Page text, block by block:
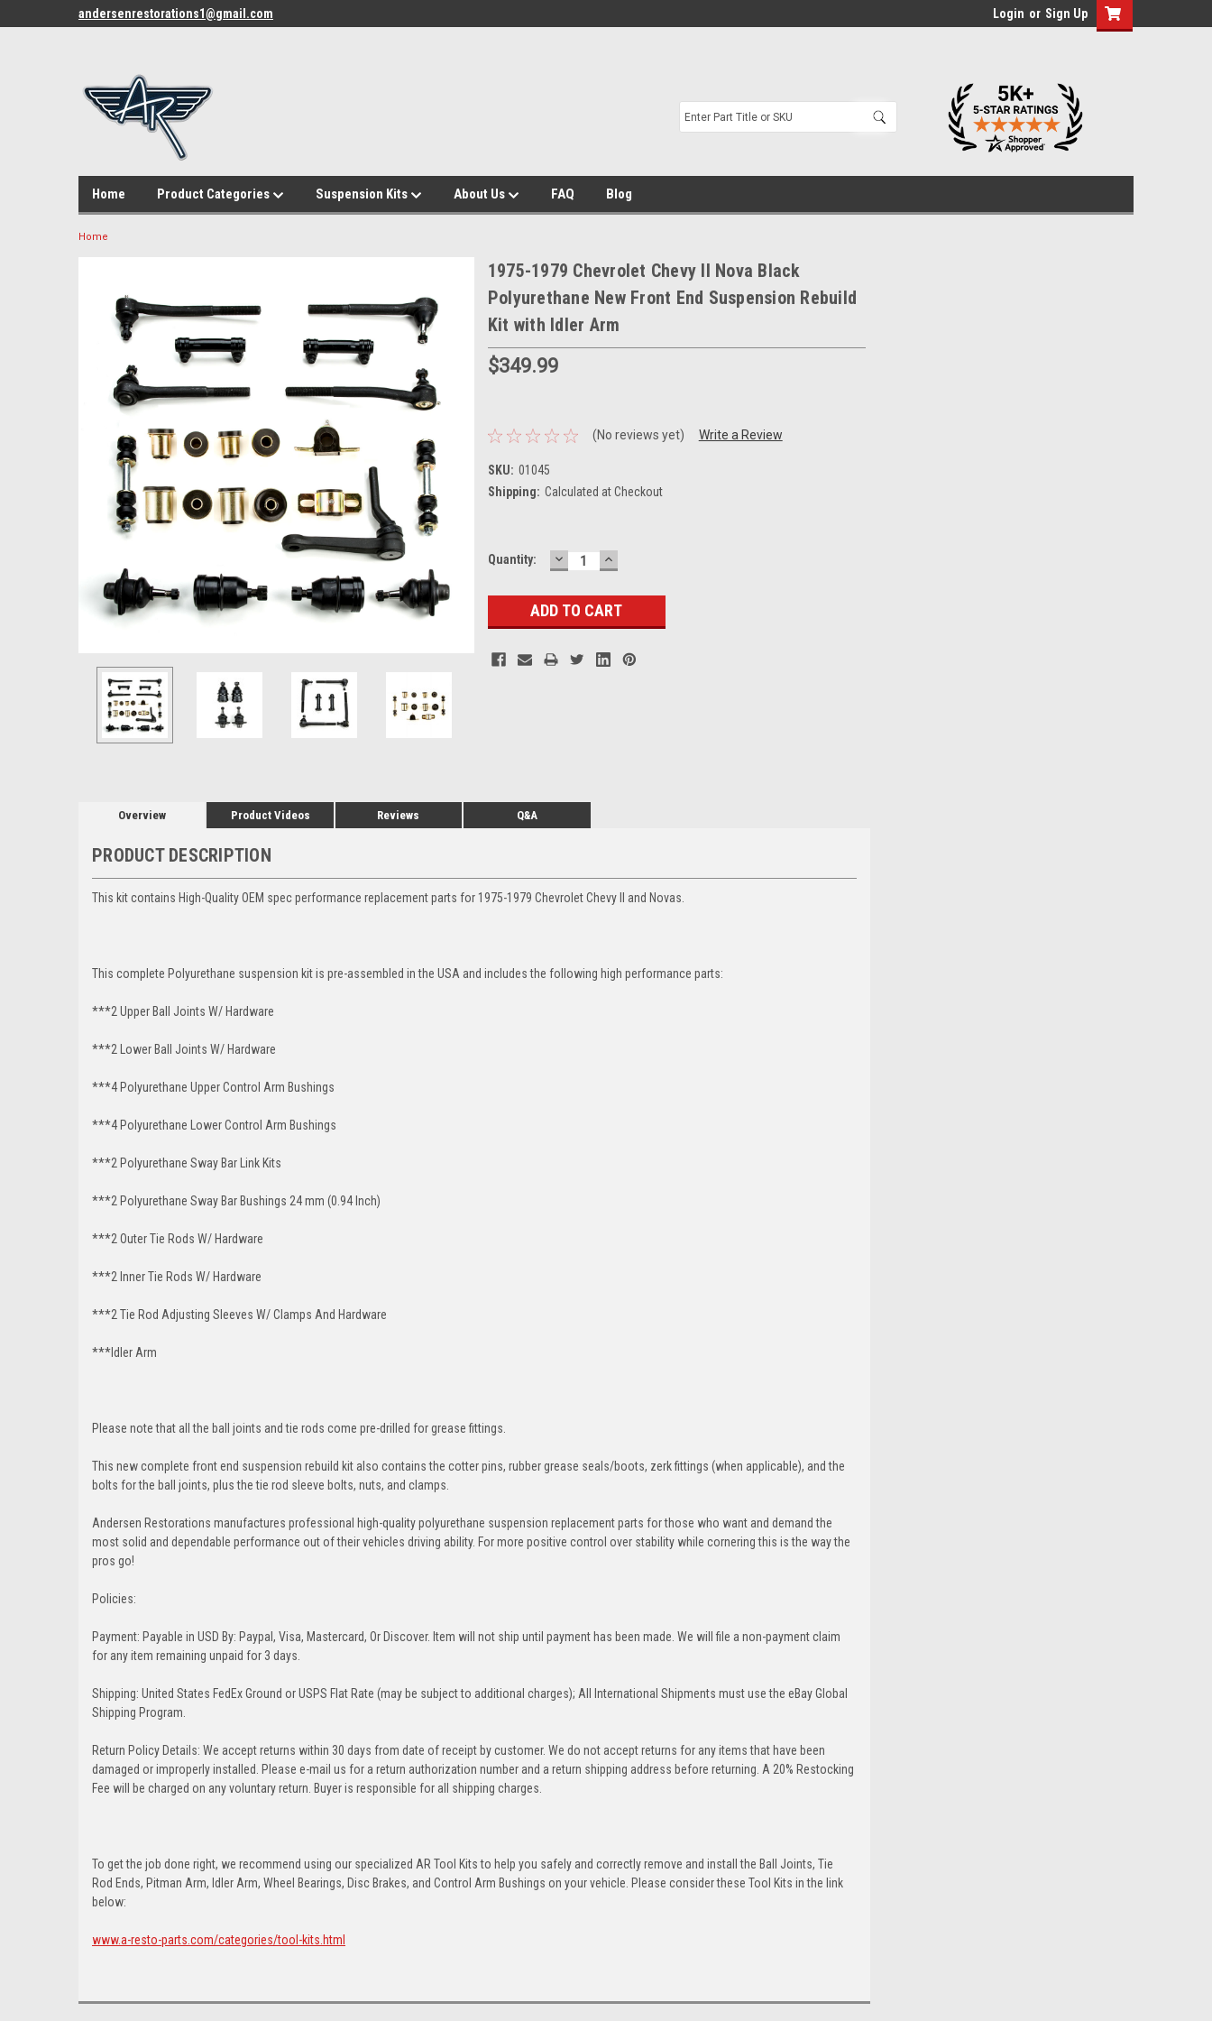
andersenrestorations1@gmail.com Login or Sign Up
Home Product Categories Suspension Kits About Us FAQ Blog
Home
1975-1979 Chevrolet Chevy II Nova Black
Polyurethane New Front End Suspension Rebuild
Kit with Idler Arm
$349.99
(No reviews yet) Write a Review
SKU: 01045
Shipping: Calculated at Checkout
Current
Quantity: DECREASE
QUANTITY:
INCREASE
QUANTITY:
Overview Product Videos Reviews Q&A
PRODUCT DESCRIPTION
This kit contains High-Quality OEM spec performance replacement parts for 1975-1979 Chevrolet Chevy II and Novas.
This complete Polyurethane suspension kit is pre-assembled in the USA and includes the following high performance parts:
***2 Upper Ball Joints W/ Hardware
***2 Lower Ball Joints W/ Hardware
***4 Polyurethane Upper Control Arm Bushings
***4 Polyurethane Lower Control Arm Bushings
***2 Polyurethane Sway Bar Link Kits
***2 Polyurethane Sway Bar Bushings 24 mm (0.94 Inch)
***2 Outer Tie Rods W/ Hardware
***2 Inner Tie Rods W/ Hardware
***2 Tie Rod Adjusting Sleeves W/ Clamps And Hardware
***Idler Arm
Please note that all the ball joints and tie rods come pre-drilled for grease fittings.
This new complete front end suspension rebuild kit also contains the cotter pins, rubber grease seals/boots, zerk fittings (when applicable), and the
bolts for the ball joints, plus the tie rod sleeve bolts, nuts, and clamps.
Andersen Restorations manufactures professional high-quality polyurethane suspension replacement parts for those who want and demand the
most solid and dependable performance out of their vehicles driving ability. For more positive control over stability while cornering this is the way the
pros go!
Policies:
Payment: Payable in USD By: Paypal, Visa, Mastercard, Or Discover. Item will not ship until payment has been made. We will file a non-payment claim
for any item remaining unpaid for 3 days.
Shipping: United States FedEx Ground or USPS Flat Rate (may be subject to additional charges); All International Shipments must use the eBay Global
Shipping Program.
Return Policy Details: We accept returns within 30 days from date of receipt by customer. We do not accept returns for any items that have been
damaged or improperly installed. Please e-mail us for a return authorization number and a return shipping address before returning. A 20% Restocking
Fee will be charged on any voluntary return. Buyer is responsible for all shipping charges.
To get the job done right, we recommend using our specialized AR Tool Kits to help you safely and correctly remove and install the Ball Joints, Tie
Rod Ends, Pitman Arm, Idler Arm, Wheel Bearings, Disc Brakes, and Control Arm Bushings on your vehicle. Please consider these Tool Kits in the link
below:
www.a-resto-parts.com/categories/tool-kits.html